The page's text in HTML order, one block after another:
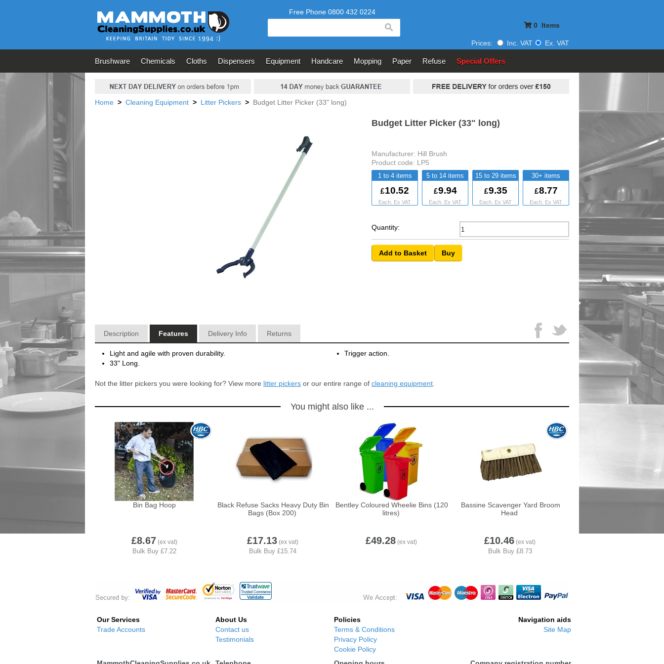
0 Items
Prices: Inc. VAT Ex. VAT
Brushware Chemicals Cloths Dispensers Equipment Handcare Mopping Paper Refuse Special Offers
Home > Cleaning Equipment > Litter Pickers > Budget Litter Picker (33" long)
Budget Litter Picker (33" long)
Manufacturer: Hill Brush
Product code: LP5
Quantity:
Description Features Delivery Info Returns
Light and agile with proven durability.
Trigger action.
33" Long.
Not the litter pickers you were looking for? View more litter pickers or our entire range of cleaning equipment
1 to 4
10.52
5 to 14
9.94
15 to 29
9.35
30+
8.77
You might also like ...
Bin Bag Hoop
£8.67
Black Refuse Sacks Heavy Duty Bin
Bags (Box 200)
£17.13
Bentley Coloured Wheelie Bins (120
litres)
£49.28
Bassine Scavenger Yard Broom
Head
£10.46
Our Services
Trade Accounts
About Us
Contact us
Testimonials
Policies
Terms & Conditions
Privacy Policy
Cookie Policy
Navigation aids
Site Map